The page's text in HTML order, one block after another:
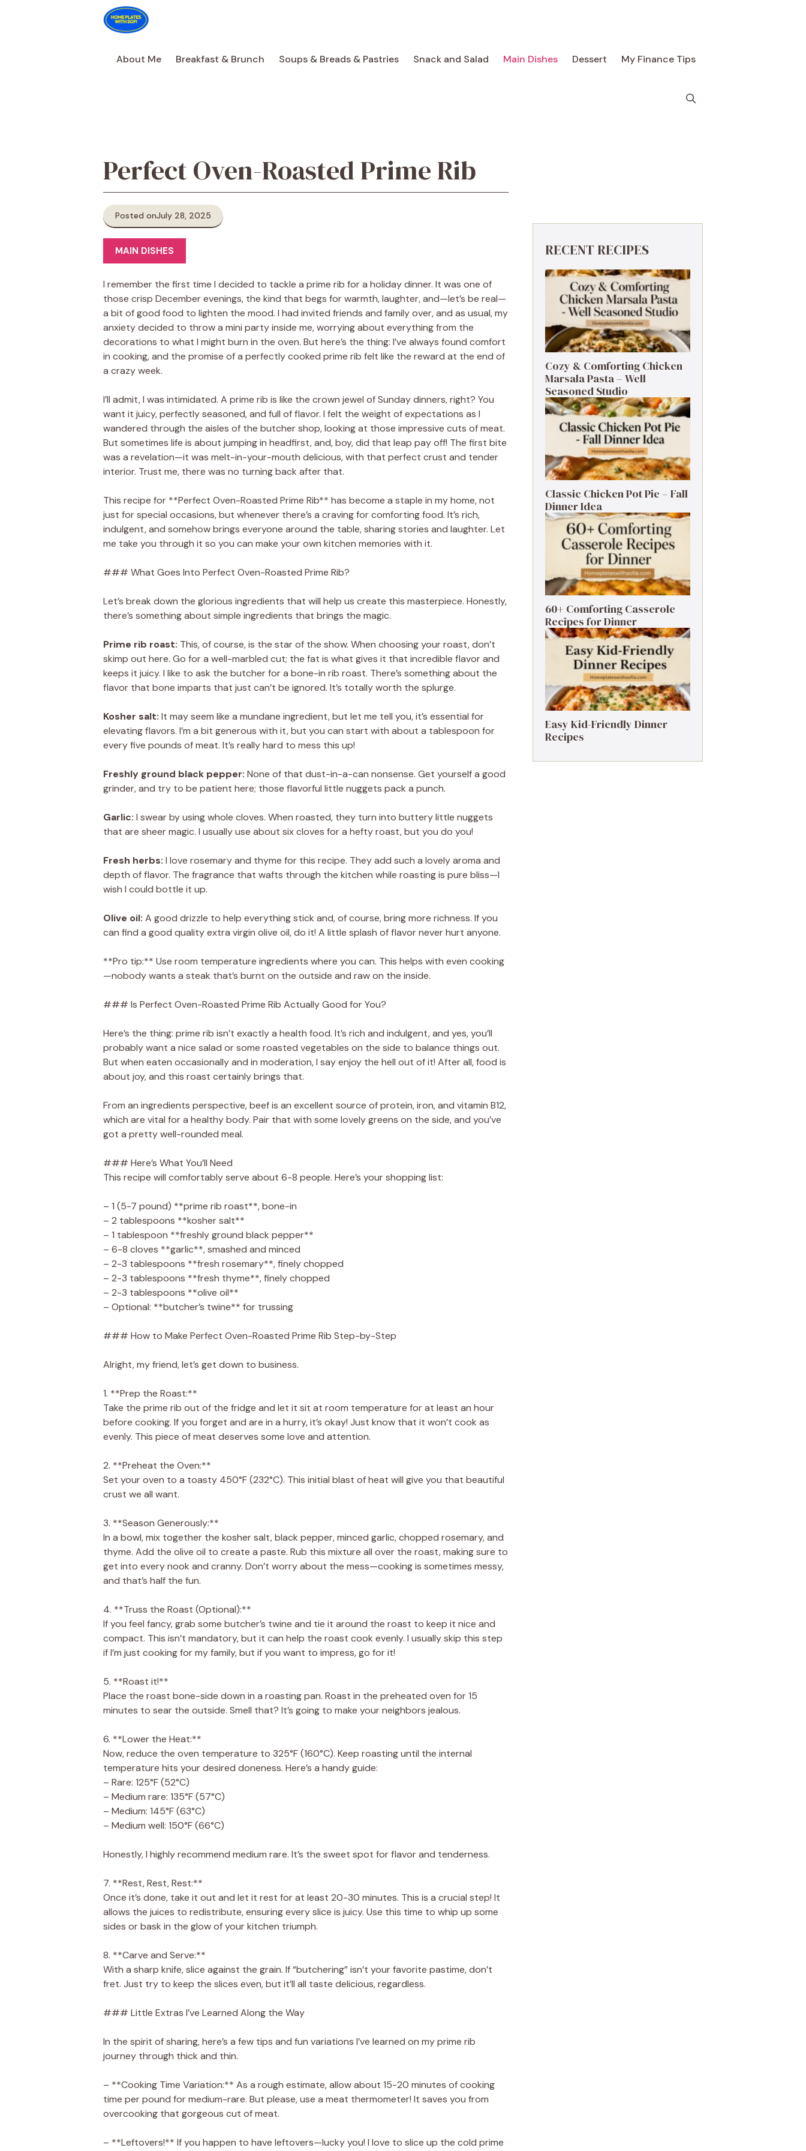
About Me
Breakfast & Brunch Soups & Breads & Pastries Snack and Salad Main Dishes Dessert My Finance Tips
Perfect Oven-Roasted Prime Rib
Posted onJuly 28, 2025
MAIN DISHES
I remember the first time I decided to tackle a prime rib for a holiday dinner. It was one of
those crisp December evenings, the kind that begs for warmth, laughter, and—let’s be real—
a bit of good food to lighten the mood. I had invited friends and family over, and as usual, my
anxiety decided to throw a mini party inside me, worrying about everything from the
decorations to what I might burn in the oven. But here’s the thing: I’ve always found comfort
in cooking, and the promise of a perfectly cooked prime rib felt like the reward at the end of
a crazy week.
I’ll admit, I was intimidated. A prime rib is like the crown jewel of Sunday dinners, right? You
want it juicy, perfectly seasoned, and full of flavor. I felt the weight of expectations as I
wandered through the aisles of the butcher shop, looking at those impressive cuts of meat.
But sometimes life is about jumping in headfirst, and, boy, did that leap pay off! The first bite
was a revelation—it was melt-in-your-mouth delicious, with that perfect crust and tender
interior. Trust me, there was no turning back after that.
This recipe for **Perfect Oven-Roasted Prime Rib** has become a staple in my home, not
just for special occasions, but whenever there’s a craving for comforting food. It’s rich,
indulgent, and somehow brings everyone around the table, sharing stories and laughter. Let
me take you through it so you can make your own kitchen memories with it.
### What Goes Into Perfect Oven-Roasted Prime Rib?
Let’s break down the glorious ingredients that will help us create this masterpiece. Honestly,
there’s something about simple ingredients that brings the magic.
Prime rib roast: This, of course, is the star of the show. When choosing your roast, don’t
skimp out here. Go for a well-marbled cut; the fat is what gives it that incredible flavor and
keeps it juicy. I like to ask the butcher for a bone-in rib roast. There’s something about the
flavor that bone imparts that just can’t be ignored. It’s totally worth the splurge.
Kosher salt: It may seem like a mundane ingredient, but let me tell you, it’s essential for
elevating flavors. I’m a bit generous with it, but you can start with about a tablespoon for
every five pounds of meat. It’s really hard to mess this up!
Freshly ground black pepper: None of that dust-in-a-can nonsense. Get yourself a good
grinder, and try to be patient here; those flavorful little nuggets pack a punch.
Garlic: I swear by using whole cloves. When roasted, they turn into buttery little nuggets
that are sheer magic. I usually use about six cloves for a hefty roast, but you do you!
Fresh herbs: I love rosemary and thyme for this recipe. They add such a lovely aroma and
depth of flavor. The fragrance that wafts through the kitchen while roasting is pure bliss—I
wish I could bottle it up.
Olive oil: A good drizzle to help everything stick and, of course, bring more richness. If you
can find a good quality extra virgin olive oil, do it! A little splash of flavor never hurt anyone.
**Pro tip:** Use room temperature ingredients where you can. This helps with even cooking
—nobody wants a steak that’s burnt on the outside and raw on the inside.
### Is Perfect Oven-Roasted Prime Rib Actually Good for You?
Here’s the thing: prime rib isn’t exactly a health food. It’s rich and indulgent, and yes, you’ll
probably want a nice salad or some roasted vegetables on the side to balance things out.
But when eaten occasionally and in moderation, I say enjoy the hell out of it! After all, food is
about joy, and this roast certainly brings that.
From an ingredients perspective, beef is an excellent source of protein, iron, and vitamin B12,
which are vital for a healthy body. Pair that with some lovely greens on the side, and you’ve
got a pretty well-rounded meal.
### Here’s What You’ll Need
This recipe will comfortably serve about 6-8 people. Here’s your shopping list:
– 1 (5-7 pound) **prime rib roast**, bone-in
– 2 tablespoons **kosher salt**
– 1 tablespoon **freshly ground black pepper**
– 6-8 cloves **garlic**, smashed and minced
– 2-3 tablespoons **fresh rosemary**, finely chopped
– 2-3 tablespoons **fresh thyme**, finely chopped
– 2-3 tablespoons **olive oil**
– Optional: **butcher’s twine** for trussing
### How to Make Perfect Oven-Roasted Prime Rib Step-by-Step
Alright, my friend, let’s get down to business.
1. **Prep the Roast:**
Take the prime rib out of the fridge and let it sit at room temperature for at least an hour
before cooking. If you forget and are in a hurry, it’s okay! Just know that it won’t cook as
evenly. This piece of meat deserves some love and attention.
2. **Preheat the Oven:**
Set your oven to a toasty 450°F (232°C). This initial blast of heat will give you that beautiful
crust we all want.
3. **Season Generously:**
In a bowl, mix together the kosher salt, black pepper, minced garlic, chopped rosemary, and
thyme. Add the olive oil to create a paste. Rub this mixture all over the roast, making sure to
get into every nook and cranny. Don’t worry about the mess—cooking is sometimes messy,
and that’s half the fun.
4. **Truss the Roast (Optional):**
If you feel fancy, grab some butcher’s twine and tie it around the roast to keep it nice and
compact. This isn’t mandatory, but it can help the roast cook evenly. I usually skip this step
if I’m just cooking for my family, but if you want to impress, go for it!
5. **Roast it!**
Place the roast bone-side down in a roasting pan. Roast in the preheated oven for 15
minutes to sear the outside. Smell that? It’s going to make your neighbors jealous.
6. **Lower the Heat:**
Now, reduce the oven temperature to 325°F (160°C). Keep roasting until the internal
temperature hits your desired doneness. Here’s a handy guide:
– Rare: 125°F (52°C)
– Medium rare: 135°F (57°C)
– Medium: 145°F (63°C)
– Medium well: 150°F (66°C)
Honestly, I highly recommend medium rare. It’s the sweet spot for flavor and tenderness.
7. **Rest, Rest, Rest:**
Once it’s done, take it out and let it rest for at least 20-30 minutes. This is a crucial step! It
allows the juices to redistribute, ensuring every slice is juicy. Use this time to whip up some
sides or bask in the glow of your kitchen triumph.
8. **Carve and Serve:**
With a sharp knife, slice against the grain. If “butchering” isn’t your favorite pastime, don’t
fret. Just try to keep the slices even, but it’ll all taste delicious, regardless.
### Little Extras I’ve Learned Along the Way
In the spirit of sharing, here’s a few tips and fun variations I’ve learned on my prime rib
journey through thick and thin.
– **Cooking Time Variation:** As a rough estimate, allow about 15-20 minutes of cooking
time per pound for medium-rare. But please, use a meat thermometer! It saves you from
overcooking that gorgeous cut of meat.
– **Leftovers!** If you happen to have leftovers—lucky you! I love to slice up the cold prime
RECENT RECIPES
Cozy & Comforting Chicken
Marsala Pasta – Well
Seasoned Studio
Classic Chicken Pot Pie – Fall
Dinner Idea
60+ Comforting Casserole
Recipes for Dinner
Easy Kid-Friendly Dinner
Recipes